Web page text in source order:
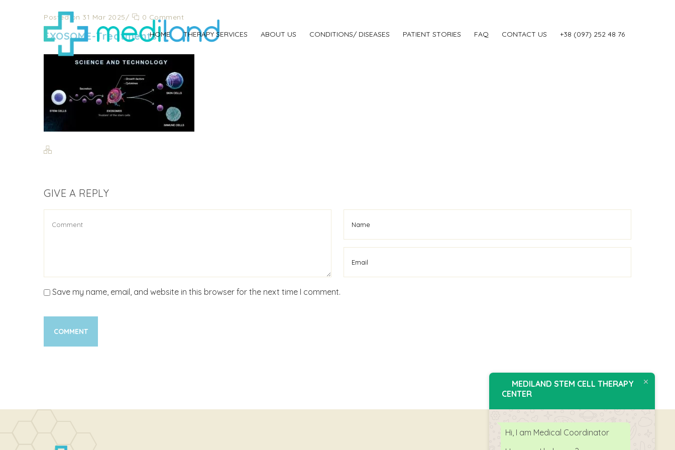
HOME THERAPY SERVICES ABOUT US CONDITIONS/ DISEASES PATIENT STORIES FAQ CONTACT US ‎+38 (097) 252 48 76
Posted on 31 Mar 2025/ 0 Comment
EXOSOME-Treatments-
GIVE A REPLY
Save my name, email, and website in this browser for the next time I comment.
MEDILAND STEM CELL THERAPY
CENTER
Hi, I am Medical Coordinator